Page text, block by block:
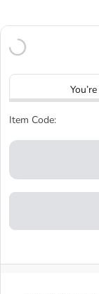
You’re
Item Code: